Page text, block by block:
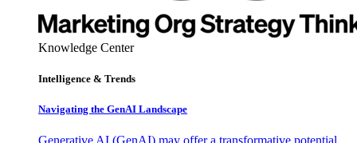
Knowledge Center
Intelligence & Trends
Navigating the GenAI Landscape